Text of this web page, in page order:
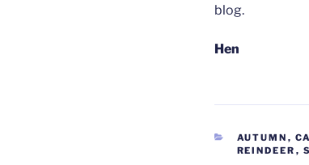
blog.
Hen
AUTUMN ,
REINDEER ,